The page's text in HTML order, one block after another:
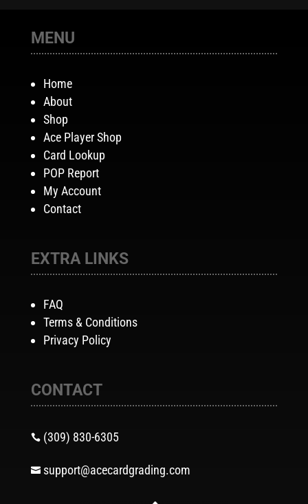
MENU
Home
About
Shop
Ace Player Shop
Card Lookup
POP Report
My Account
Contact
EXTRA LINKS
FAQ
Terms & Conditions
Privacy Policy
CONTACT
 (309) 830-6305
 support@acecardgrading.com